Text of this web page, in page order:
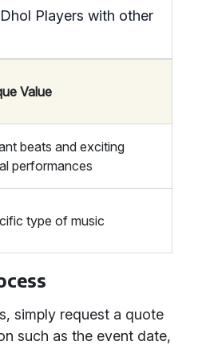
Players with other
Value
beats and exciting
performances
type of music
simply request a quote
such as the event date,